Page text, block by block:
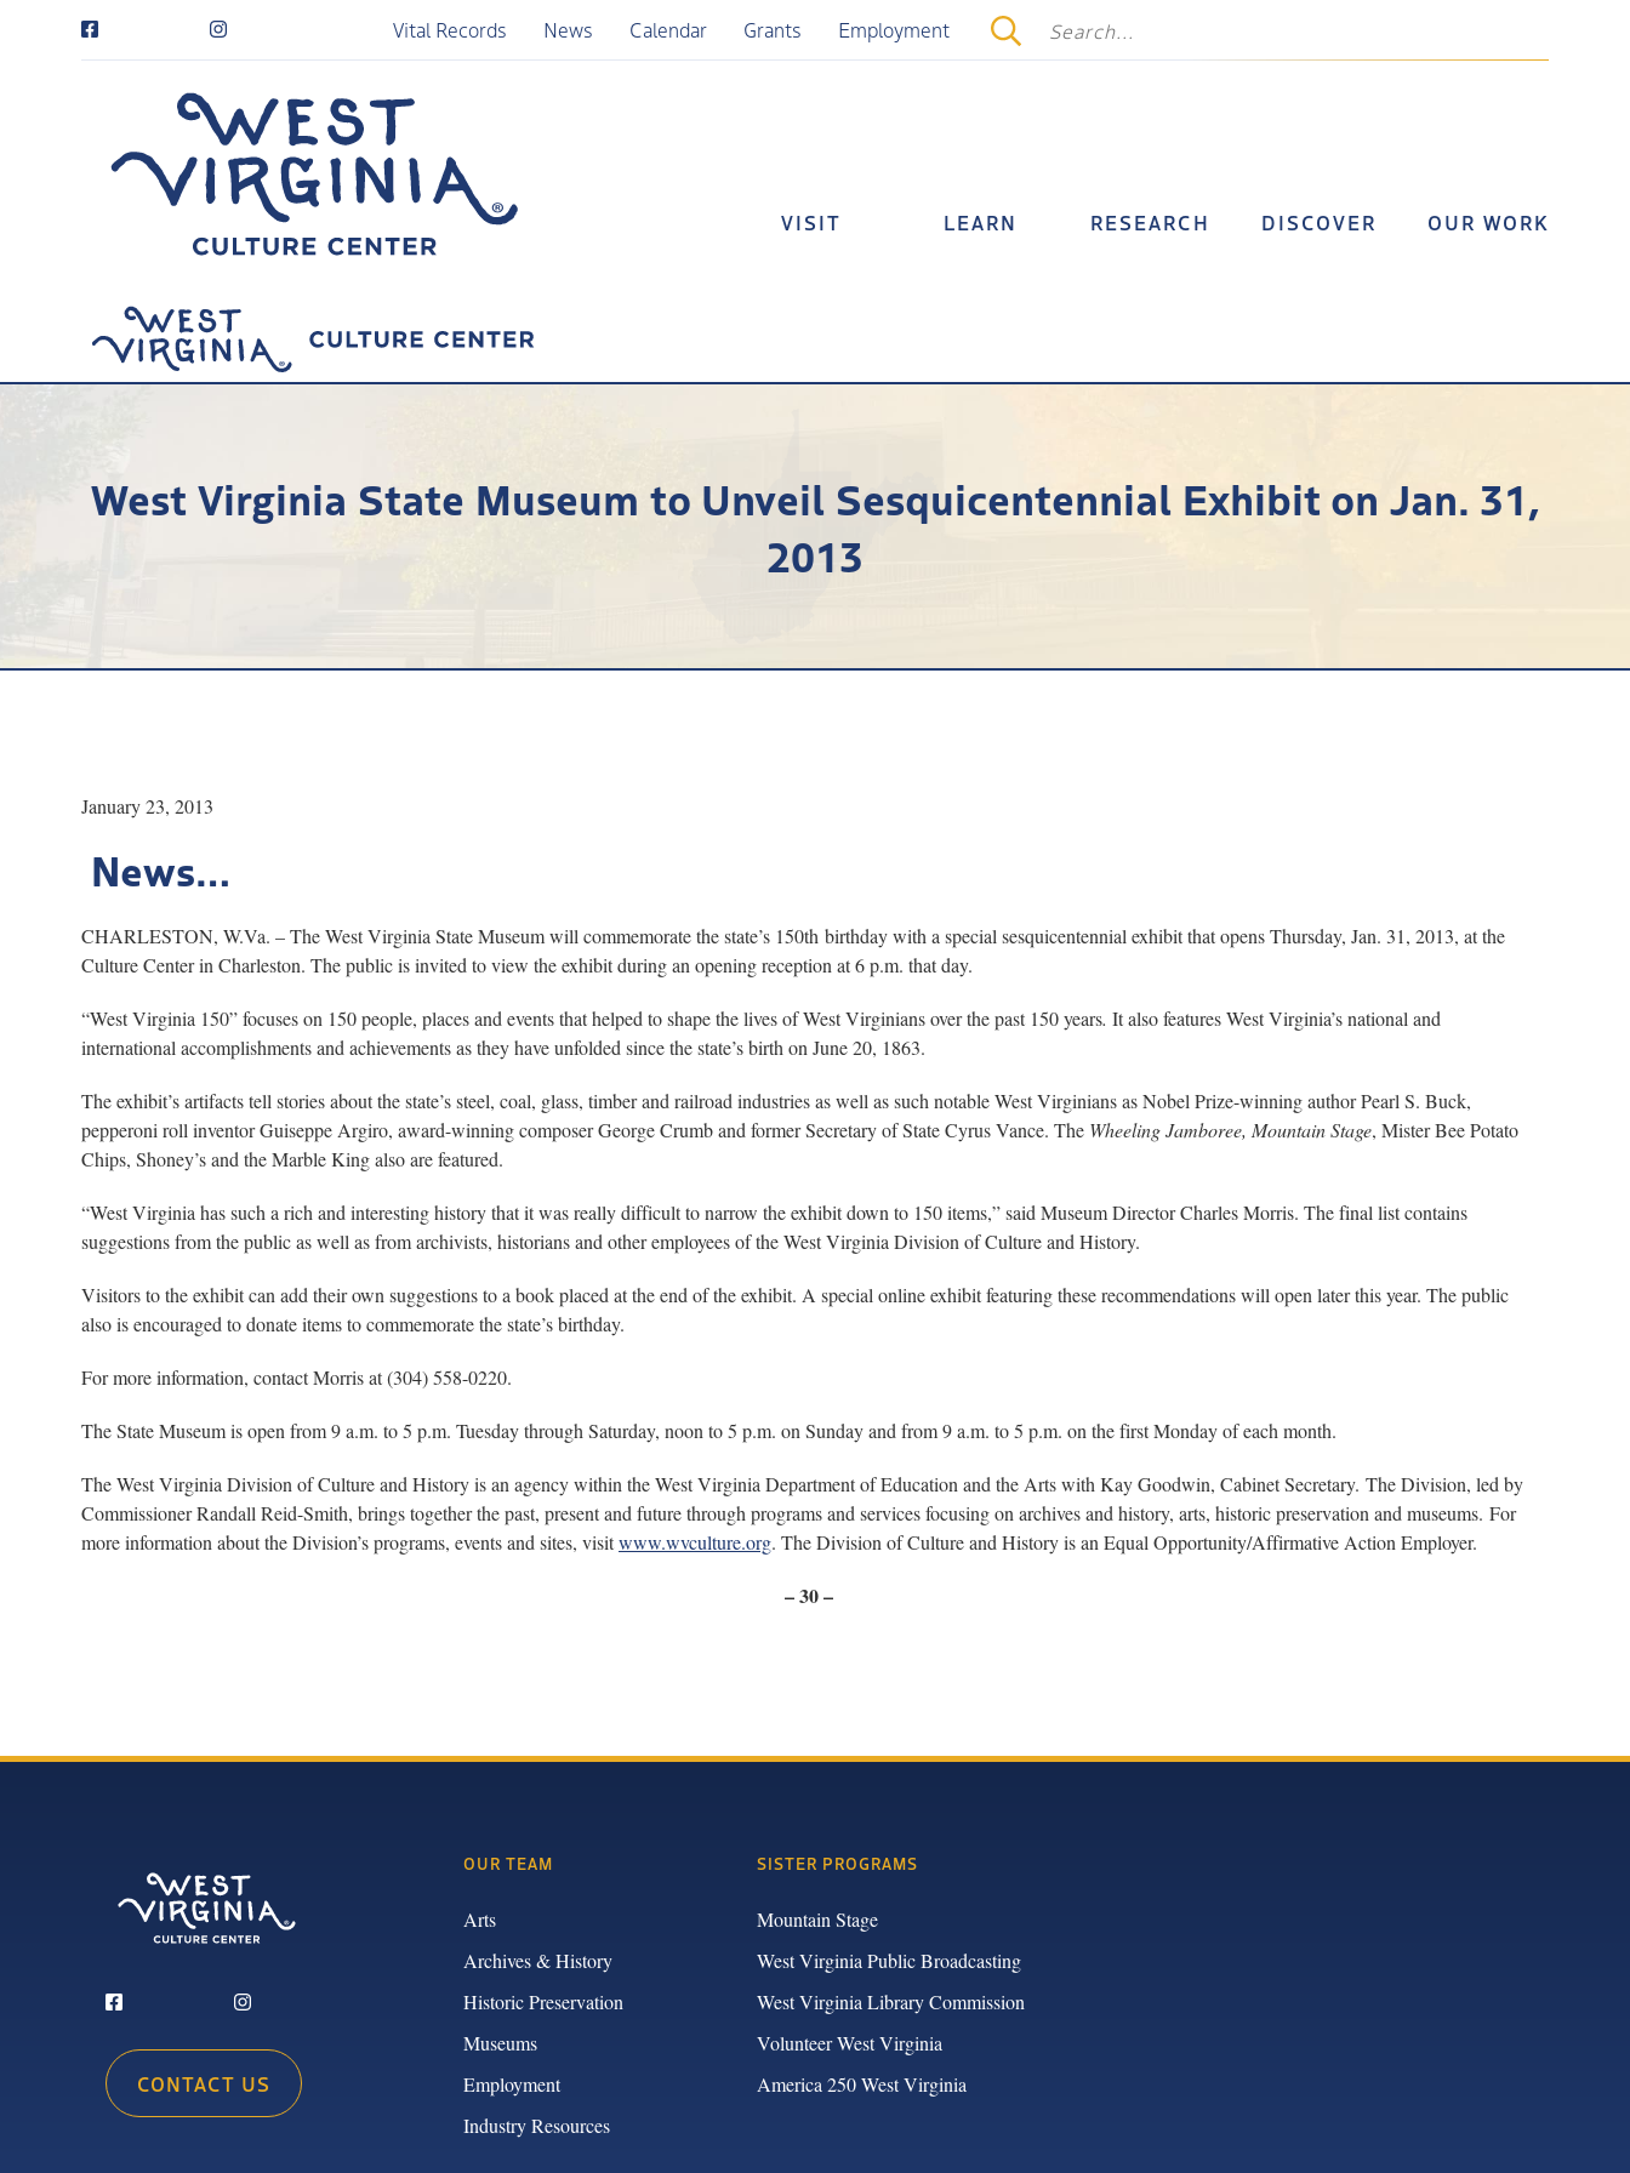
Vital Records News Calendar Grants Employment
VISIT LEARN RESEARCH DISCOVER OUR WORK
West Virginia State Museum to Unveil Sesquicentennial Exhibit on Jan. 31,
2013
January 23, 2013
News…
CHARLESTON, W.Va. – The West Virginia State Museum will commemorate the state’s 150th birthday with a special sesquicentennial exhibit that opens Thursday, Jan. 31, 2013, at the
Culture Center in Charleston. The public is invited to view the exhibit during an opening reception at 6 p.m. that day.
“West Virginia 150” focuses on 150 people, places and events that helped to shape the lives of West Virginians over the past 150 years. It also features West Virginia’s national and
international accomplishments and achievements as they have unfolded since the state’s birth on June 20, 1863.
The exhibit’s artifacts tell stories about the state’s steel, coal, glass, timber and railroad industries as well as such notable West Virginians as Nobel Prize-winning author Pearl S. Buck,
pepperoni roll inventor Guiseppe Argiro, award-winning composer George Crumb and former Secretary of State Cyrus Vance. The Wheeling Jamboree, Mountain Stage, Mister Bee Potato
Chips, Shoney’s and the Marble King also are featured.
“West Virginia has such a rich and interesting history that it was really difficult to narrow the exhibit down to 150 items,” said Museum Director Charles Morris. The final list contains
suggestions from the public as well as from archivists, historians and other employees of the West Virginia Division of Culture and History.
Visitors to the exhibit can add their own suggestions to a book placed at the end of the exhibit. A special online exhibit featuring these recommendations will open later this year. The public
also is encouraged to donate items to commemorate the state’s birthday.
For more information, contact Morris at (304) 558-0220.
The State Museum is open from 9 a.m. to 5 p.m. Tuesday through Saturday, noon to 5 p.m. on Sunday and from 9 a.m. to 5 p.m. on the first Monday of each month.
The West Virginia Division of Culture and History is an agency within the West Virginia Department of Education and the Arts with Kay Goodwin, Cabinet Secretary. The Division, led by
Commissioner Randall Reid-Smith, brings together the past, present and future through programs and services focusing on archives and history, arts, historic preservation and museums. For
more information about the Division’s programs, events and sites, visitwww.wvculture.org. The Division of Culture and History is an Equal Opportunity/Affirmative Action Employer.
– 30 –
CONTACT US
OUR TEAM
Arts
Archives & History
Historic Preservation
Museums
Employment
Industry Resources
SISTER PROGRAMS
Mountain Stage
West Virginia Public Broadcasting
West Virginia Library Commission
Volunteer West Virginia
America 250 West Virginia